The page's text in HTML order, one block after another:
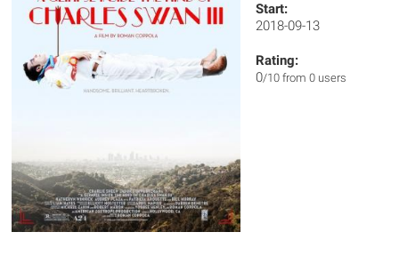
Start:
2018-09-13
Rating:
0/10 from 0 users